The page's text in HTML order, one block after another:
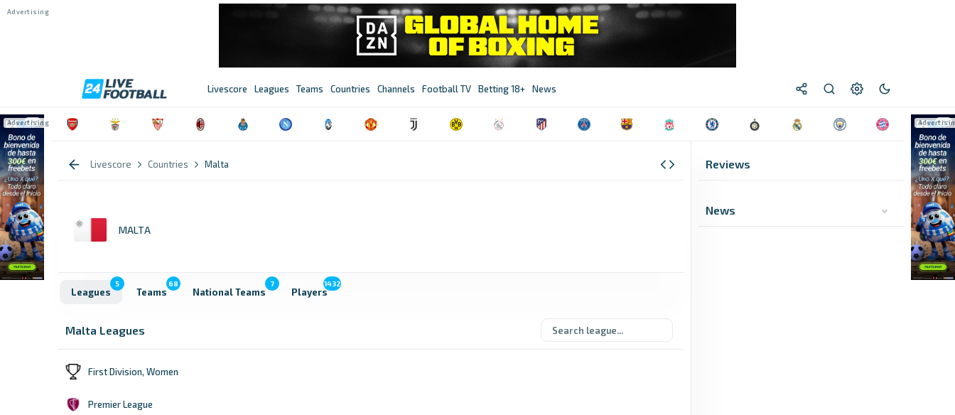
Livescore Leagues Teams Countries Channels Football TV Betting 18+ News
Livescore Countries Malta
MALTA
Leagues
5
Teams
68
National Teams
7
Players
1432
Malta Leagues
First Division, Women
Premier League
Reviews
News